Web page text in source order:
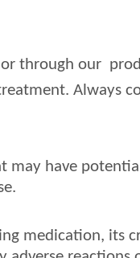
through our
Always
have
medication, its